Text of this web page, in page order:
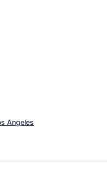
Angeles